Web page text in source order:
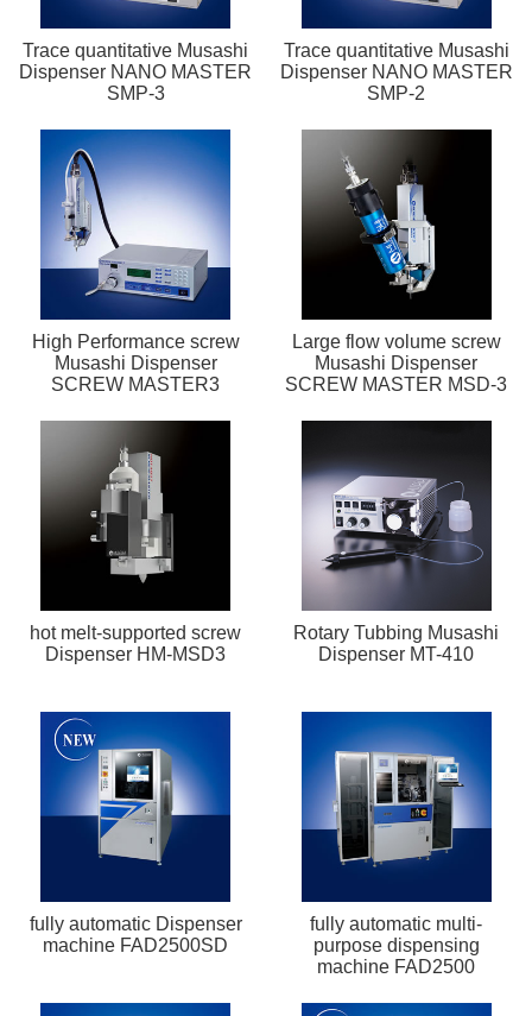
Trace quantitative Musashi
Dispenser NANO MASTER
SMP-3
Trace quantitative Musashi
Dispenser NANO MASTER
SMP-2
High Performance screw
Musashi Dispenser
SCREW MASTER3
Large flow volume screw
Musashi Dispenser
SCREW MASTER MSD-3
hot melt-supported screw
Dispenser HM-MSD3
Rotary Tubbing Musashi
Dispenser MT-410
fully automatic Dispenser
machine FAD2500SD
fully automatic multi-
purpose dispensing
machine FAD2500